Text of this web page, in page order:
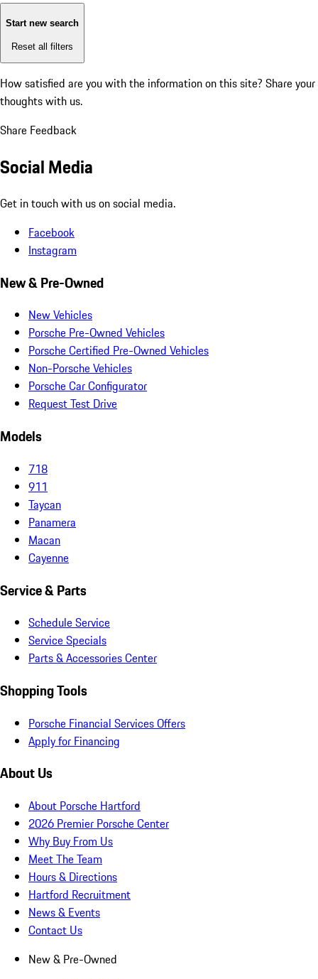
Start new search
Reset all filters
How satisfied are you with the information on this site? Share your
thoughts with us.
Share Feedback
Social Media
Get in touch with us on social media.
Facebook
Instagram
New & Pre-Owned
New Vehicles
Porsche Pre-Owned Vehicles
Porsche Certified Pre-Owned Vehicles
Non-Porsche Vehicles
Porsche Car Configurator
Request Test Drive
Models
718
911
Taycan
Panamera
Macan
Cayenne
Service & Parts
Schedule Service
Service Specials
Parts & Accessories Center
Shopping Tools
Porsche Financial Services Offers
Apply for Financing
About Us
About Porsche Hartford
2026 Premier Porsche Center
Why Buy From Us
Meet The Team
Hours & Directions
Hartford Recruitment
News & Events
Contact Us
New & Pre-Owned